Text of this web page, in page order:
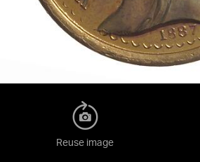
Reuse image